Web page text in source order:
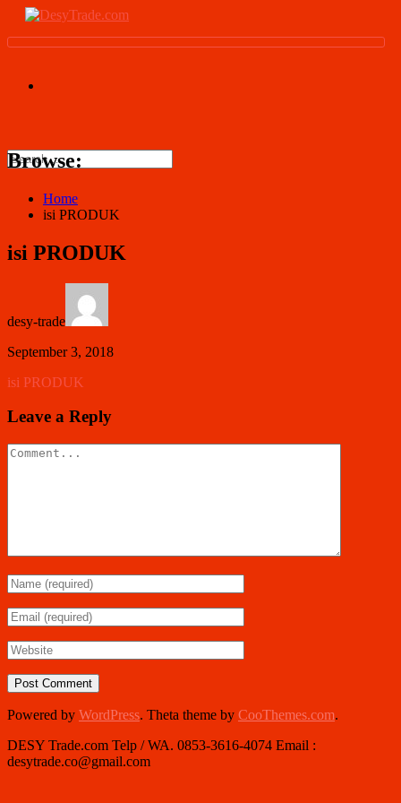
Browse:
Home
isi PRODUK
isi PRODUK
desy-trade
September 3, 2018
isi PRODUK
Leave a Reply
Powered by WordPress. Theta theme by CooThemes.com.
DESY Trade.com Telp / WA. 0853-3616-4074 Email :
desytrade.co@gmail.com